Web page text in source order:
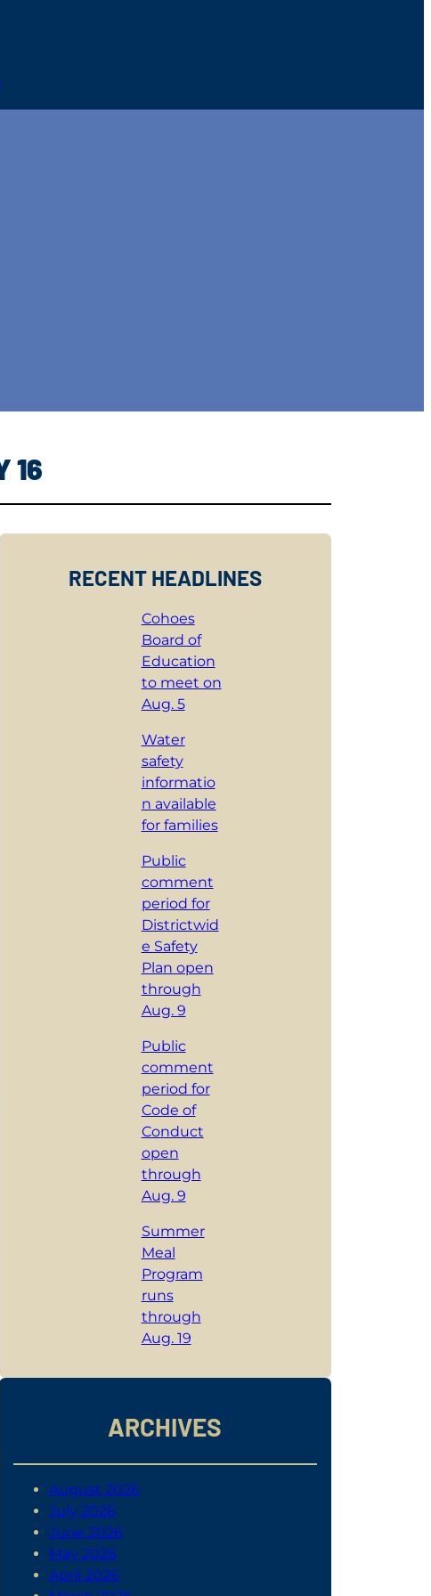
16
RECENT HEADLINES
Cohoes
Board of
Education
to meet on
Aug. 5
Water
safety
informatio
n available
for families
Public
comment
period for
Districtwid
e Safety
Plan open
through
Aug. 9
Public
comment
period for
Code of
Conduct
open
through
Aug. 9
Summer
Meal
Program
runs
through
Aug. 19
ARCHIVES
August 2026
July 2026
June 2026
May 2026
April 2026